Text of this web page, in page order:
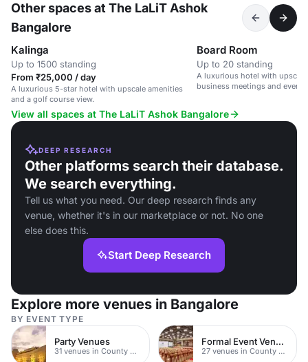
Other spaces at The LaLiT Ashok
Bangalore
Kalinga
Up to 1500 standing
From ₹25,000 / day
A luxurious 5-star hotel with upscale amenities
and a golf course view.
Board Room
Up to 20 standing
A luxurious hotel with
business meetings and
View all spaces at The LaLiT Ashok Bangalore
DEEP RESEARCH
Other platforms search their database.
We search everything.
Tell us what you need. Our deep research finds any
venue, whether it's in our marketplace or not. No one
else does this.
Start Deep Research
Explore more venues in Bangalore
BY EVENT TYPE
Party Venues
31 venues in County Durham
Formal Event Venues
27 venues in County Durham